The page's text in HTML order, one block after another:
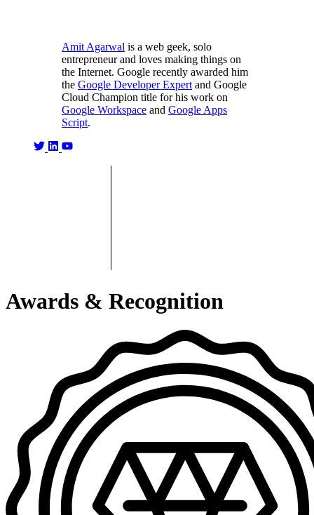
Amit Agarwal is a web geek, solo
entrepreneur and loves making things on
the Internet. Google recently awarded him
the Google Developer Expert and Google
Cloud Champion title for his work on
Google Workspace and Google Apps
Script.
Awards & Recognition